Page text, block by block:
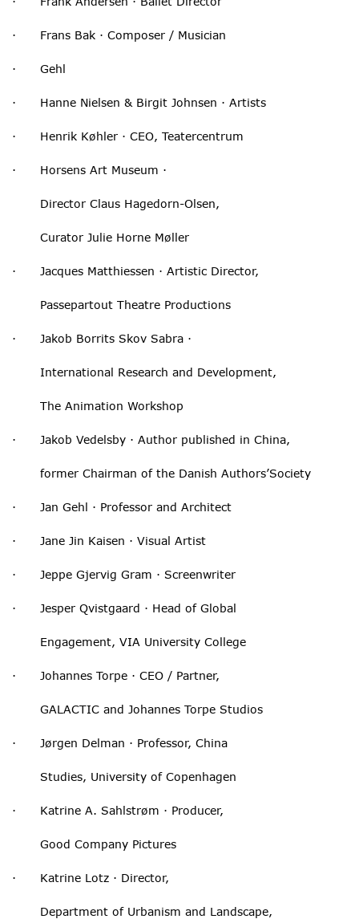
· Frans Bak · Composer / Musician
· Gehl
· Hanne Nielsen & Birgit Johnsen · Artists
· Henrik Køhler · CEO, Teatercentrum
· Horsens Art Museum ·
Director Claus Hagedorn-Olsen,
Curator Julie Horne Møller
· Jacques Matthiessen · Artistic Director,
Passepartout Theatre Productions
· Jakob Borrits Skov Sabra ·
International Research and Development,
The Animation Workshop
· Jakob Vedelsby · Author published in China,
former Chairman of the Danish Authors’Society
· Jan Gehl · Professor and Architect
· Jane Jin Kaisen · Visual Artist
· Jeppe Gjervig Gram · Screenwriter
· Jesper Qvistgaard · Head of Global
Engagement, VIA University College
· Johannes Torpe · CEO / Partner,
GALACTIC and Johannes Torpe Studios
· Jørgen Delman · Professor, China
Studies, University of Copenhagen
· Katrine A. Sahlstrøm · Producer,
Good Company Pictures
· Katrine Lotz · Director,
Department of Urbanism and Landscape,